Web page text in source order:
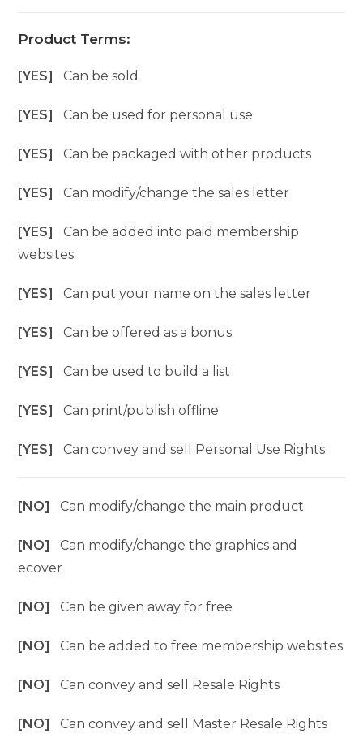
Product Terms:
[YES]Can be sold
[YES]Can be used for personal use
[YES]Can be packaged with other products
[YES]Can modify/change the sales letter
[YES]Can be added into paid membership
websites
[YES]Can put your name on the sales letter
[YES]Can be offered as a bonus
[YES]Can be used to build a list
[YES]Can print/publish offline
[YES]Can convey and sell Personal Use Rights
[NO]Can modify/change the main product
[NO]Can modify/change the graphics and
ecover
[NO]Can be given away for free
[NO]Can be added to free membership websites
[NO]Can convey and sell Resale Rights
[NO]Can convey and sell Master Resale Rights